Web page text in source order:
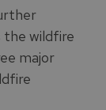
the wildfire
major